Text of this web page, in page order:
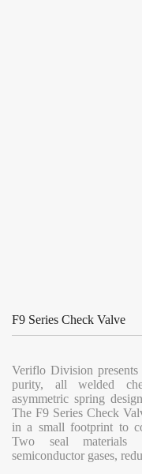
F9 Series Check Valve
Veriflo Division
purity, all welded
asymmetric spring
The F9 Series Check
in a small footprint to
Two seal materials
semiconductor gases,